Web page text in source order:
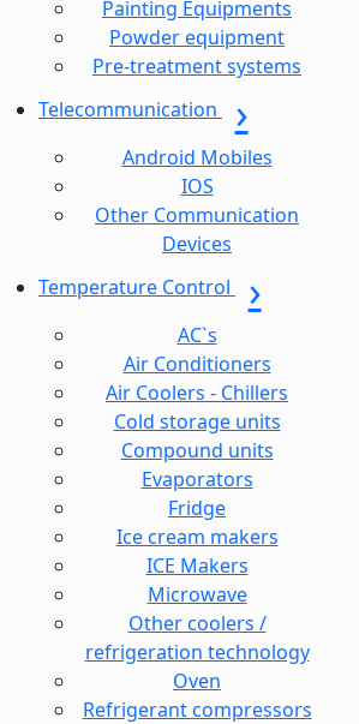
Painting Equipments
Powder equipment
Pre-treatment systems
Telecommunication
Android Mobiles
IOS
Other Communication
Devices
Temperature Control
AC`s
Air Conditioners
Air Coolers - Chillers
Cold storage units
Compound units
Evaporators
Fridge
Ice cream makers
ICE Makers
Microwave
Other coolers /
refrigeration technology
Oven
Refrigerant compressors